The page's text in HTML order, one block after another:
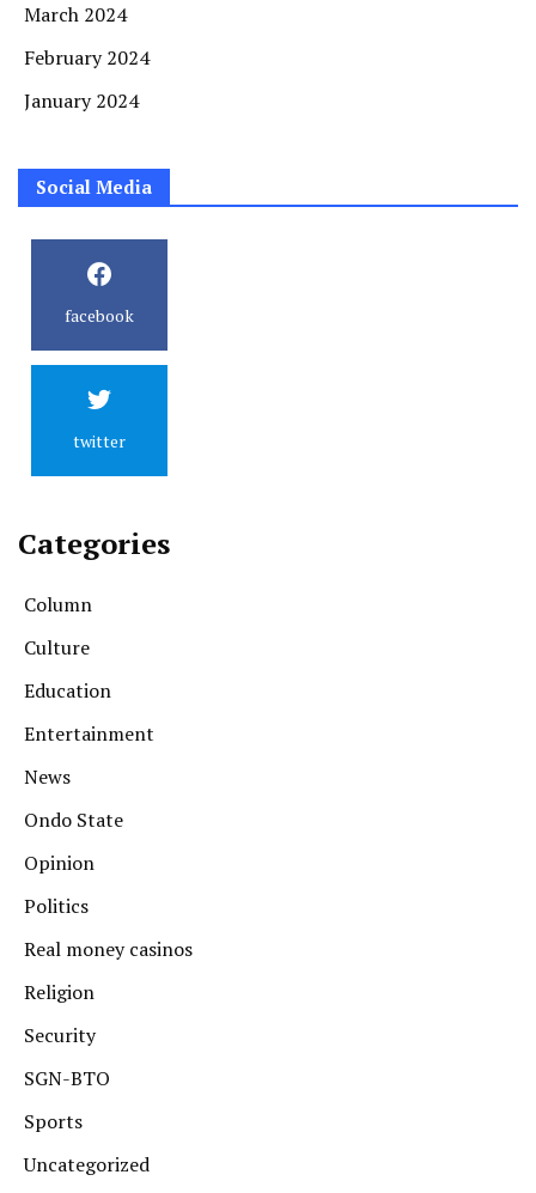
March 2024
February 2024
January 2024
Social Media
facebook
twitter
Categories
Column
Culture
Education
Entertainment
News
Ondo State
Opinion
Politics
Real money casinos
Religion
Security
SGN-BTO
Sports
Uncategorized